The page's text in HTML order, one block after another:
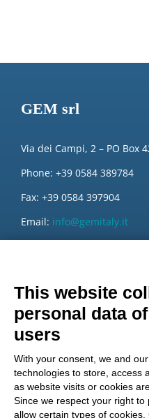
GEM srl
Via dei Campi, 2 – PO Box
Phone: +39 0584 389784
Fax: +39 0584 397904
Email: info@gemitaly.it
This website
personal data
users
With your consent, we and
technologies to store, access
as website visits or cookies
Since we respect your right
allow certain types of